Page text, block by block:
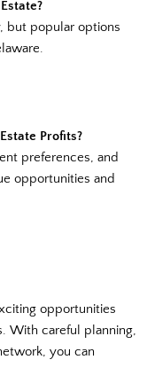
but popular options
Profits?
preferences, and
opportunities and
opportunities
With careful planning,
you can